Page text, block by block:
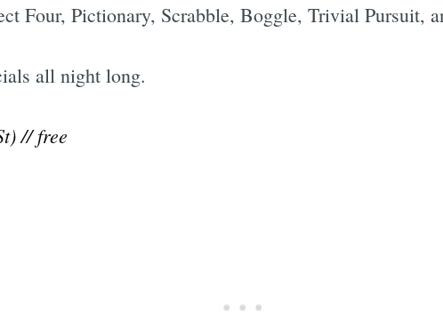
Four, Pictionary, Scrabble, Boggle, Trivial Pursuit,
all night long.
// free